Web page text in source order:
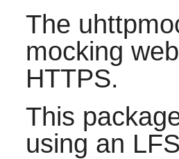
The
mocking
HTTPS.
This
using an